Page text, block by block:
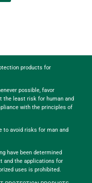
products for
possible, favor
the least risk for human and
with the principles of
to avoid risks for man and
have been determined
and the applications for
uses is prohibited.